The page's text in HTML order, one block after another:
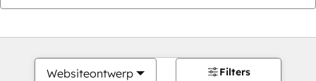
Websiteontwerp Filters